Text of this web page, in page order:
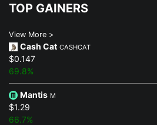
TOP GAINERS
View More >
Cash Cat CASHCAT
$0.147
69.8%
Mantis M
$1.29
66.7%